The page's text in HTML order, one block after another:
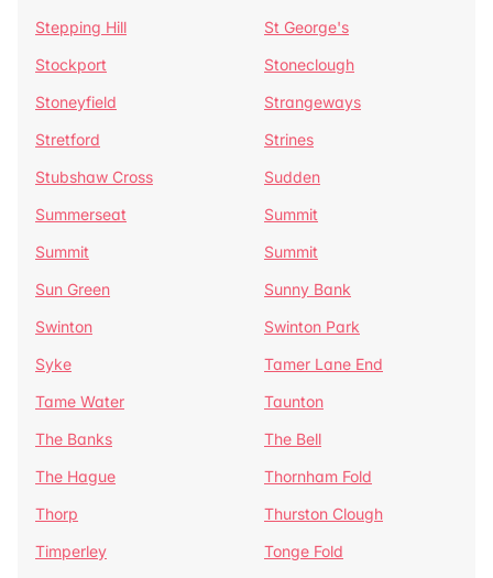
Stepping Hill
St George's
Stockport
Stoneclough
Stoneyfield
Strangeways
Stretford
Strines
Stubshaw Cross
Sudden
Summerseat
Summit
Summit
Summit
Sun Green
Sunny Bank
Swinton
Swinton Park
Syke
Tamer Lane End
Tame Water
Taunton
The Banks
The Bell
The Hague
Thornham Fold
Thorp
Thurston Clough
Timperley
Tonge Fold